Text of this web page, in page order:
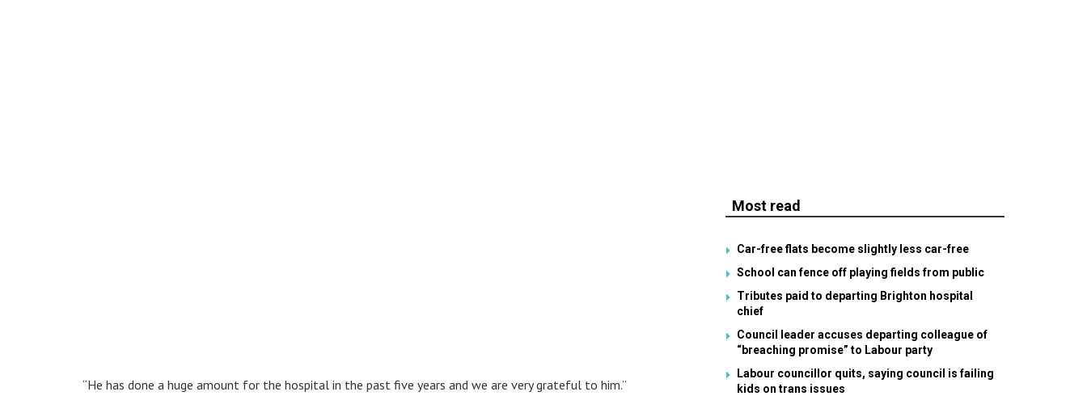
“He has done a huge amount for the hospital in the past five years and we are very grateful to him.”
Most read
Car-free flats become slightly less car-free
School can fence off playing fields from public
Tributes paid to departing Brighton hospital
chief
Council leader accuses departing colleague of
“breaching promise” to Labour party
Labour councillor quits, saying council is failing
kids on trans issues